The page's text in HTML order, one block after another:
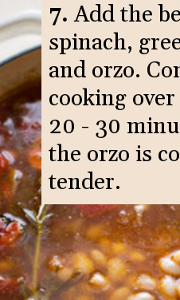
7.Add the
spinach,
and orzo.
cooking
20 - 30
the orzo is
tender.